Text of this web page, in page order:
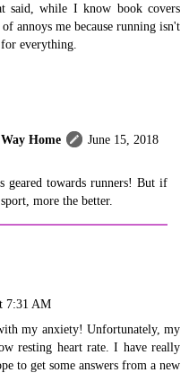
said, while I know book covers
annoys me because running isn't
everything.
Home
June 15, 2018
towards runners! But if
more the better.
7:31 AM
my anxiety! Unfortunately, my
resting heart rate. I have really
to get some answers from a new